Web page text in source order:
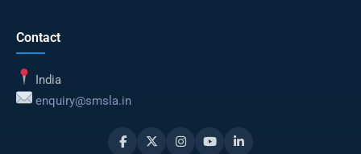
Contact
India
enquiry@smsla.in